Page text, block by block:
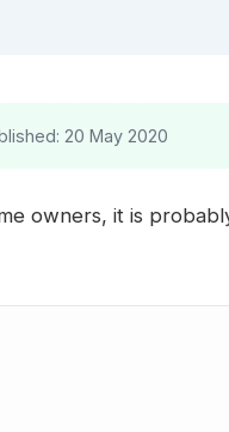
20 May 2020
owners, it is